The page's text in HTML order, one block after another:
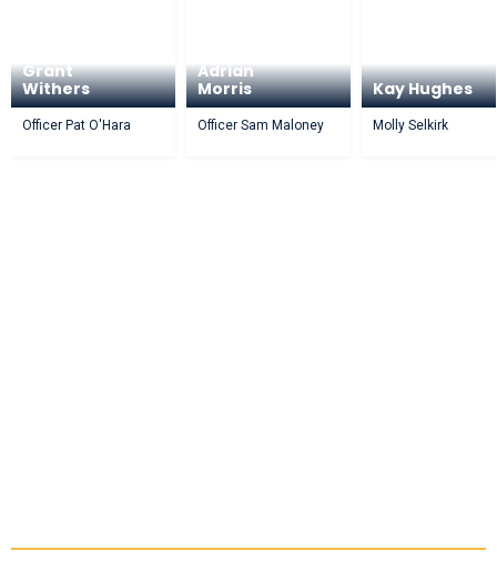
Grant
Withers
Officer Pat O'Hara
Adrian
Morris
Officer Sam Maloney
Kay Hughes
Molly Selkirk